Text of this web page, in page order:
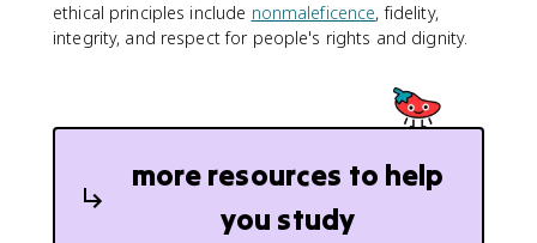
ethical principles include nonmaleficence, fidelity,
integrity, and respect for people's rights and dignity.
more resources to help
you study